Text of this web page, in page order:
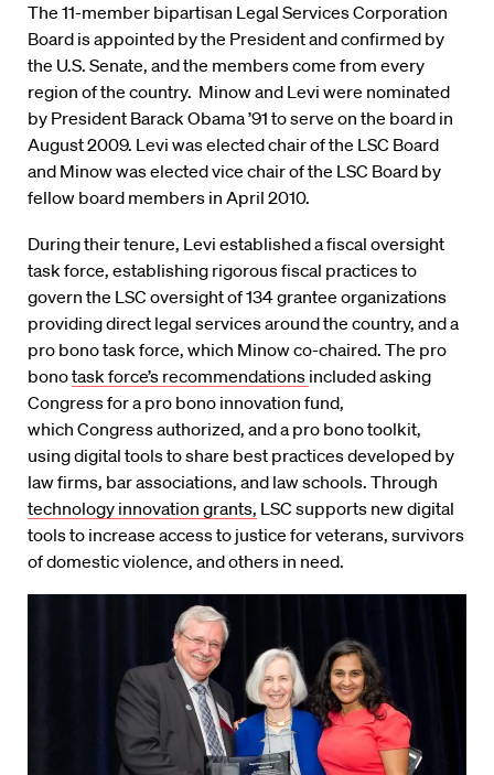
The 11-member bipartisan Legal Services Corporation
Board is appointed by the President and confirmed by
the U.S. Senate, and the members come from every
region of the country. Minow and Levi were nominated
by President Barack Obama ’91 to serve on the board in
August 2009. Levi was elected chair of the LSC Board
and Minow was elected vice chair of the LSC Board by
fellow board members in April 2010.
During their tenure, Levi established a fiscal oversight
task force, establishing rigorous fiscal practices to
govern the LSC oversight of 134 grantee organizations
providing direct legal services around the country, and a
pro bono task force, which Minow co-chaired. The pro
bonotask force’s recommendations included asking
Congress for a pro bono innovation fund,
which Congress authorized, and a pro bono toolkit,
using digital tools to share best practices developed by
law firms, bar associations, and law schools. Through
technology innovation grants, LSC supports new digital
tools to increase access to justice for veterans, survivors
of domestic violence, and others in need.